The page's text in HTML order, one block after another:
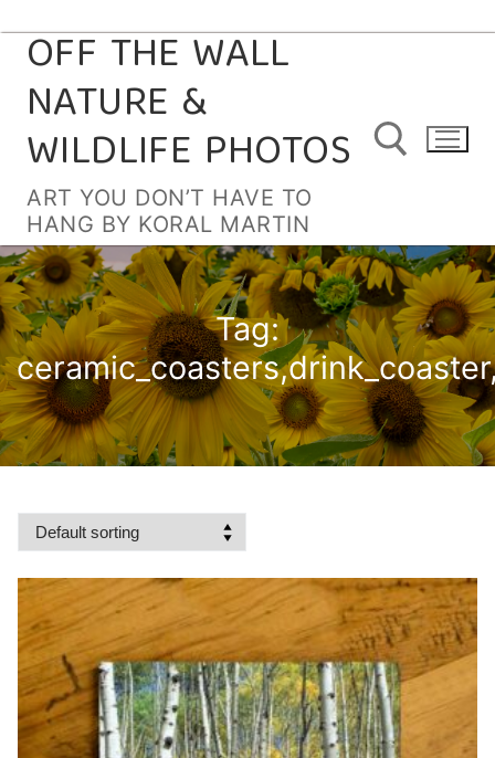
Skip
content
OFF THE WALL
NATURE &
WILDLIFE PHOTOS
ART YOU DON’T HAVE TO
HANG BY KORAL MARTIN
Tag: